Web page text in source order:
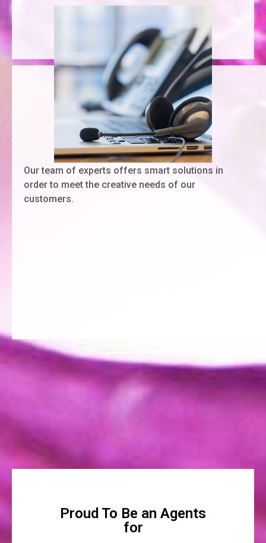
Our team of experts offers smart solutions in
order to meet the creative needs of our
customers.
Proud To Be an Agents
for